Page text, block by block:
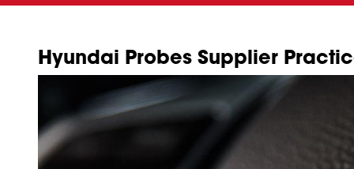
Hyundai Probes Supplier